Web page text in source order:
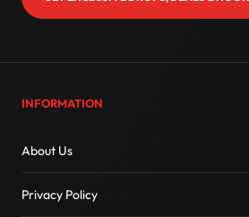
INFORMATION
About Us
Privacy Policy